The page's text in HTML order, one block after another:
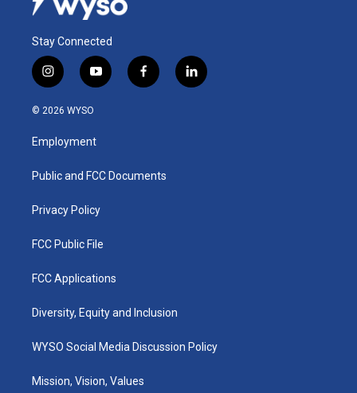
Stay Connected
i
n
s
a
g
a
y
o
u
b
f
a
k
l
i
© 2026 WYSO
Employment
Public and FCC Documents
Privacy Policy
FCC Public File
FCC Applications
Diversity, Equity and Inclusion
WYSO Social Media Discussion Policy
Mission, Vision, Values